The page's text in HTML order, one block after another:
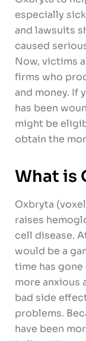
especially
and lawsuits
caused
Now, victims
firms who
and money. If
has been
might be
obtain the
What is
Oxbryta
raises
cell disease.
would be a
time has
more anxious
bad side
problems.
have been